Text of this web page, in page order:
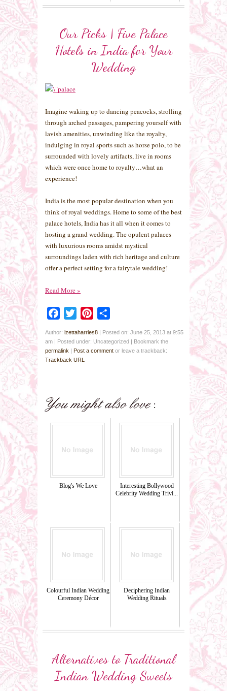
Our Picks | Five Palace
Hotels in India for Your
Wedding
Imagine waking up to dancing peacocks, strolling
through arched passages, pampering yourself with
lavish amenities, unwinding like the royalty,
indulging in royal sports such as horse polo, to be
surrounded with lovely artifacts, live in rooms
which were once home to royalty…what an
experience!
India is the most popular destination when you
think of royal weddings. Home to some of the best
palace hotels, India has it all when it comes to
hosting a grand wedding. The opulent palaces
with luxurious rooms amidst mystical
surroundings laden with rich heritage and culture
offer a perfect setting for a fairytale wedding!
Read More»
Facebook
Twitter Pinterest
Author: izettaharries8 | Posted on: June 25, 2013 at 9:55
am | Posted under: Uncategorized | Bookmark the
permalink | Post a comment or leave a trackback:
Trackback URL
Blog's We Love
Interesting Bollywood
Celebrity Wedding Trivi...
Colourful Indian Wedding
Ceremony Décor
Deciphering Indian
Wedding Rituals
Alternatives to Traditional
Indian Wedding Sweets